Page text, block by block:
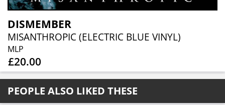
DISMEMBER
MISANTHROPIC (ELECTRIC BLUE VINYL)
MLP
£20.00
PEOPLE ALSO LIKED THESE